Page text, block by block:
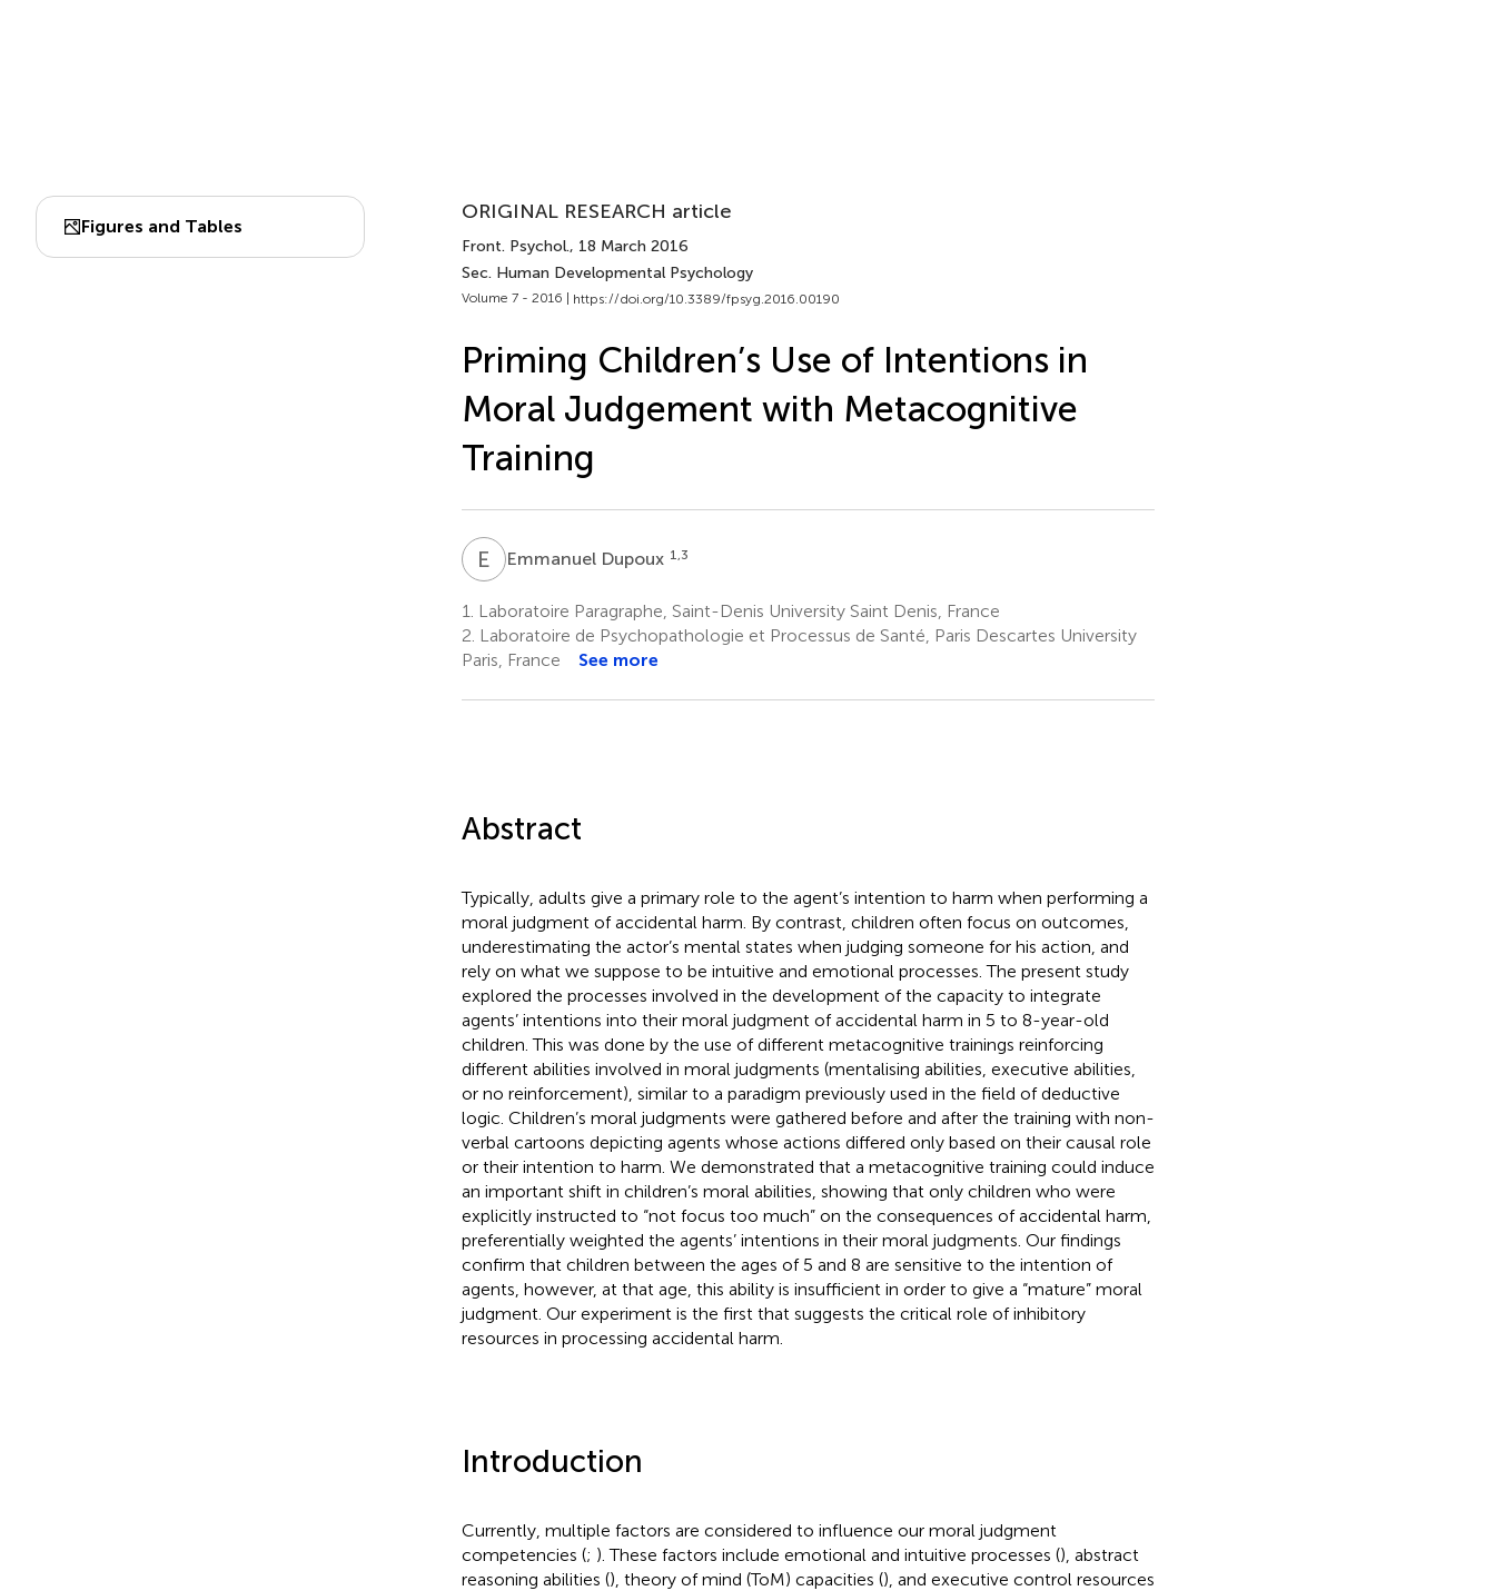
Figures and Tables
ORIGINAL RESEARCH article
Front. Psychol., 18 March 2016
Sec. Human Developmental Psychology
Volume 7 - 2016 | https://doi.org/10.3389/fpsyg.2016.00190
Priming Children’s Use of Intentions in
Moral Judgement with Metacognitive
Training
E DEmmanuel Dupoux 1,3
1.
Laboratoire Paragraphe, Saint-Denis University Saint Denis, France
2. Laboratoire de Psychopathologie et Processus de Santé, Paris Descartes University
Paris, France
See more
Abstract
Typically, adults give a primary role to the agent’s intention to harm when performing a
moral judgment of accidental harm. By contrast, children often focus on outcomes,
underestimating the actor’s mental states when judging someone for his action, and
rely on what we suppose to be intuitive and emotional processes. The present study
explored the processes involved in the development of the capacity to integrate
agents’ intentions into their moral judgment of accidental harm in 5 to 8-year-old
children. This was done by the use of different metacognitive trainings reinforcing
different abilities involved in moral judgments (mentalising abilities, executive abilities,
or no reinforcement), similar to a paradigm previously used in the field of deductive
logic. Children’s moral judgments were gathered before and after the training with non-
verbal cartoons depicting agents whose actions differed only based on their causal role
or their intention to harm. We demonstrated that a metacognitive training could induce
an important shift in children’s moral abilities, showing that only children who were
explicitly instructed to “not focus too much” on the consequences of accidental harm,
preferentially weighted the agents’ intentions in their moral judgments. Our findings
confirm that children between the ages of 5 and 8 are sensitive to the intention of
agents, however, at that age, this ability is insufficient in order to give a “mature” moral
judgment. Our experiment is the first that suggests the critical role of inhibitory
resources in processing accidental harm.
Introduction
Currently, multiple factors are considered to influence our moral judgment
competencies (; ). These factors include emotional and intuitive processes (), abstract
reasoning abilities (), theory of mind (ToM) capacities (), and executive control resources